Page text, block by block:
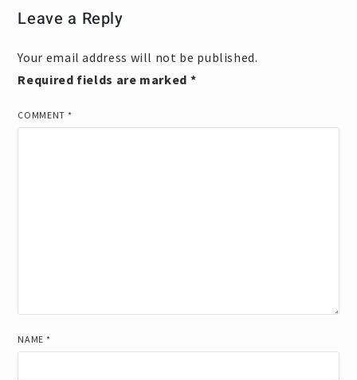
Leave a Reply
Your email address will not be published.
Required fields are marked *
COMMENT *
NAME *